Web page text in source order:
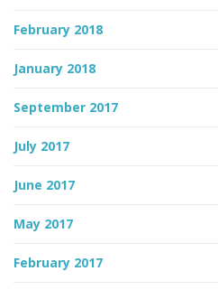
February 2018
January 2018
September 2017
July 2017
June 2017
May 2017
February 2017